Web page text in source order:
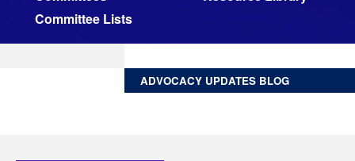
Committee Lists
ADVOCACY UPDATES BLOG